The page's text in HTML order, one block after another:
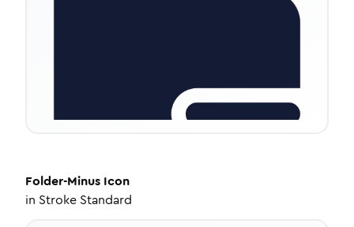
Folder-Minus Icon
in Stroke Standard